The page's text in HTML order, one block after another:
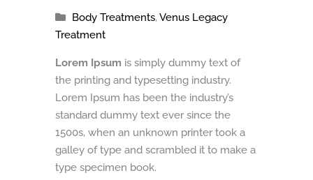
Body Treatments,Venus Legacy
Treatment
Lorem Ipsum is simply dummy text of
the printing and typesetting industry.
Lorem Ipsum has been the industry’s
standard dummy text ever since the
1500s, when an unknown printer took a
galley of type and scrambled it to make a
type specimen book.